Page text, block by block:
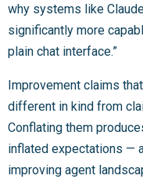
why systems like
significantly more
plain chat interface.”
Improvement claims
different in kind from
Conflating them
inflated expectations —
improving agent